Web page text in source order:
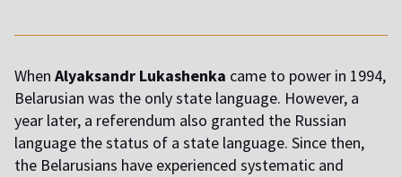
When Alyaksandr Lukashenka came to power in 1994,
Belarusian was the only state language. However, a
year later, a referendum also granted the Russian
language the status of a state language. Since then,
the Belarusians have experienced systematic and